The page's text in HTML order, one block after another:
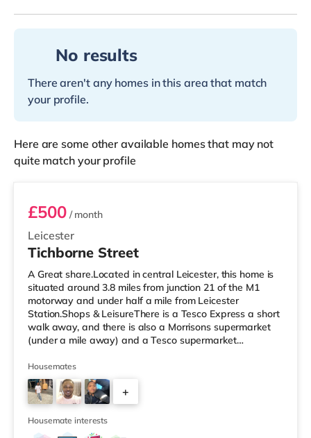
No results
There aren't any homes in this area that match
your profile.
Here are some other available homes that may not
quite match your profile
Room 9
Leicester
£500/ month
Tichborne Street
A Great share.Located in central Leicester, this home is
situated around 3.8 miles from junction 21 of the M1
motorway and under half a mile from Leicester
Station.Shops & LeisureThere is a Tesco Express a short
walk away, and there is also a Morrisons supermarket
(under a mile away) and a Tesco supermarket
enjoy the cinema, there is an Odeon and a Showcase
cinema less than a mile from the home in Leicester.
TransportRailway stations: Leicester Station is
approximately 0.3 miles away, with frequent services
into London St Pancras in unde
Housemates
+
Housemate interests